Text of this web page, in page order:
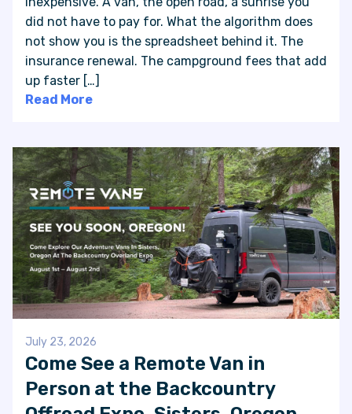
did not have to pay for. What the algorithm does
not show you is the spreadsheet behind it. The
insurance renewal. The campground fees that add
up faster […]
Read More
July 23, 2026
Come See a Remote Van in
Person at the Backcountry